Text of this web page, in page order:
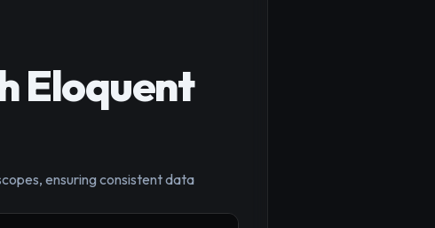
Eloquent
ensuring consistent data